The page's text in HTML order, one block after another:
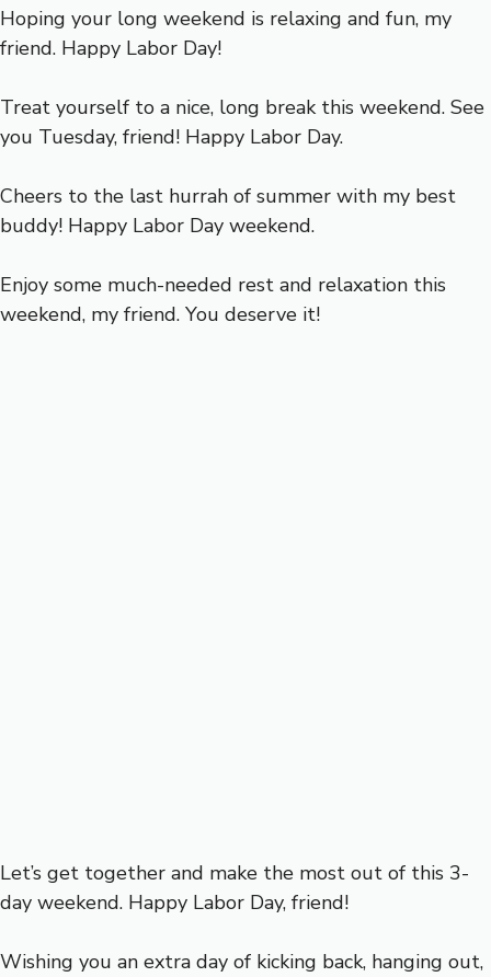
Hoping your long weekend is relaxing and fun, my
friend. Happy Labor Day!
Treat yourself to a nice, long break this weekend. See
you Tuesday, friend! Happy Labor Day.
Cheers to the last hurrah of summer with my best
buddy! Happy Labor Day weekend.
Enjoy some much-needed rest and relaxation this
weekend, my friend. You deserve it!
Let’s get together and make the most out of this 3-
day weekend. Happy Labor Day, friend!
Wishing you an extra day of kicking back, hanging out,